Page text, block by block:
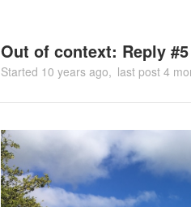
Out of context: Reply #5
Started 10 years ago last post 4